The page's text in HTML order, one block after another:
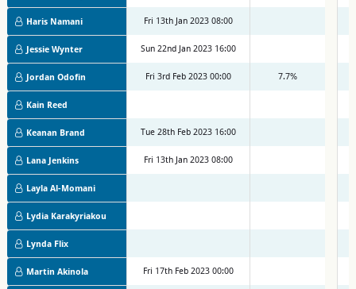
Haris Namani Fri 13th Jan 2023 08:00
Jessie Wynter Sun 22nd Jan 2023 16:00
Jordan Odofin Fri 3rd Feb 2023 00:00 7.7%
Kain Reed
Keanan Brand Tue 28th Feb 2023 16:00
Lana Jenkins Fri 13th Jan 2023 08:00
Layla Al-Momani
Lydia Karakyriakou
Lynda Flix
Martin Akinola Fri 17th Feb 2023 00:00